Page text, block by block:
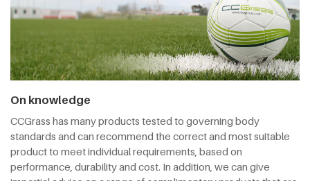
On knowledge
CCGrass has many products tested to governing body
standards and can recommend the correct and most suitable
product to meet individual requirements, based on
performance, durability and cost. In addition, we can give